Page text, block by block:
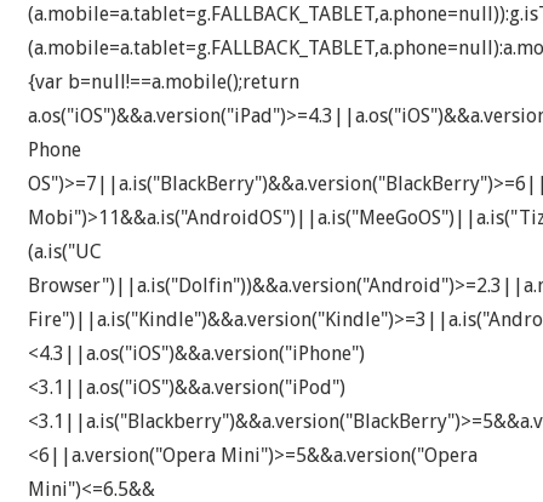
{var b=null!==a.mobile();return
Phone
(a.is("UC
<4.3||a.os("iOS")&&a.version("iPhone")
<3.1||a.os("iOS")&&a.version("iPod")
<6||a.version("Opera Mini")>=5&&a.version("Opera
Mini")<=6.5&&